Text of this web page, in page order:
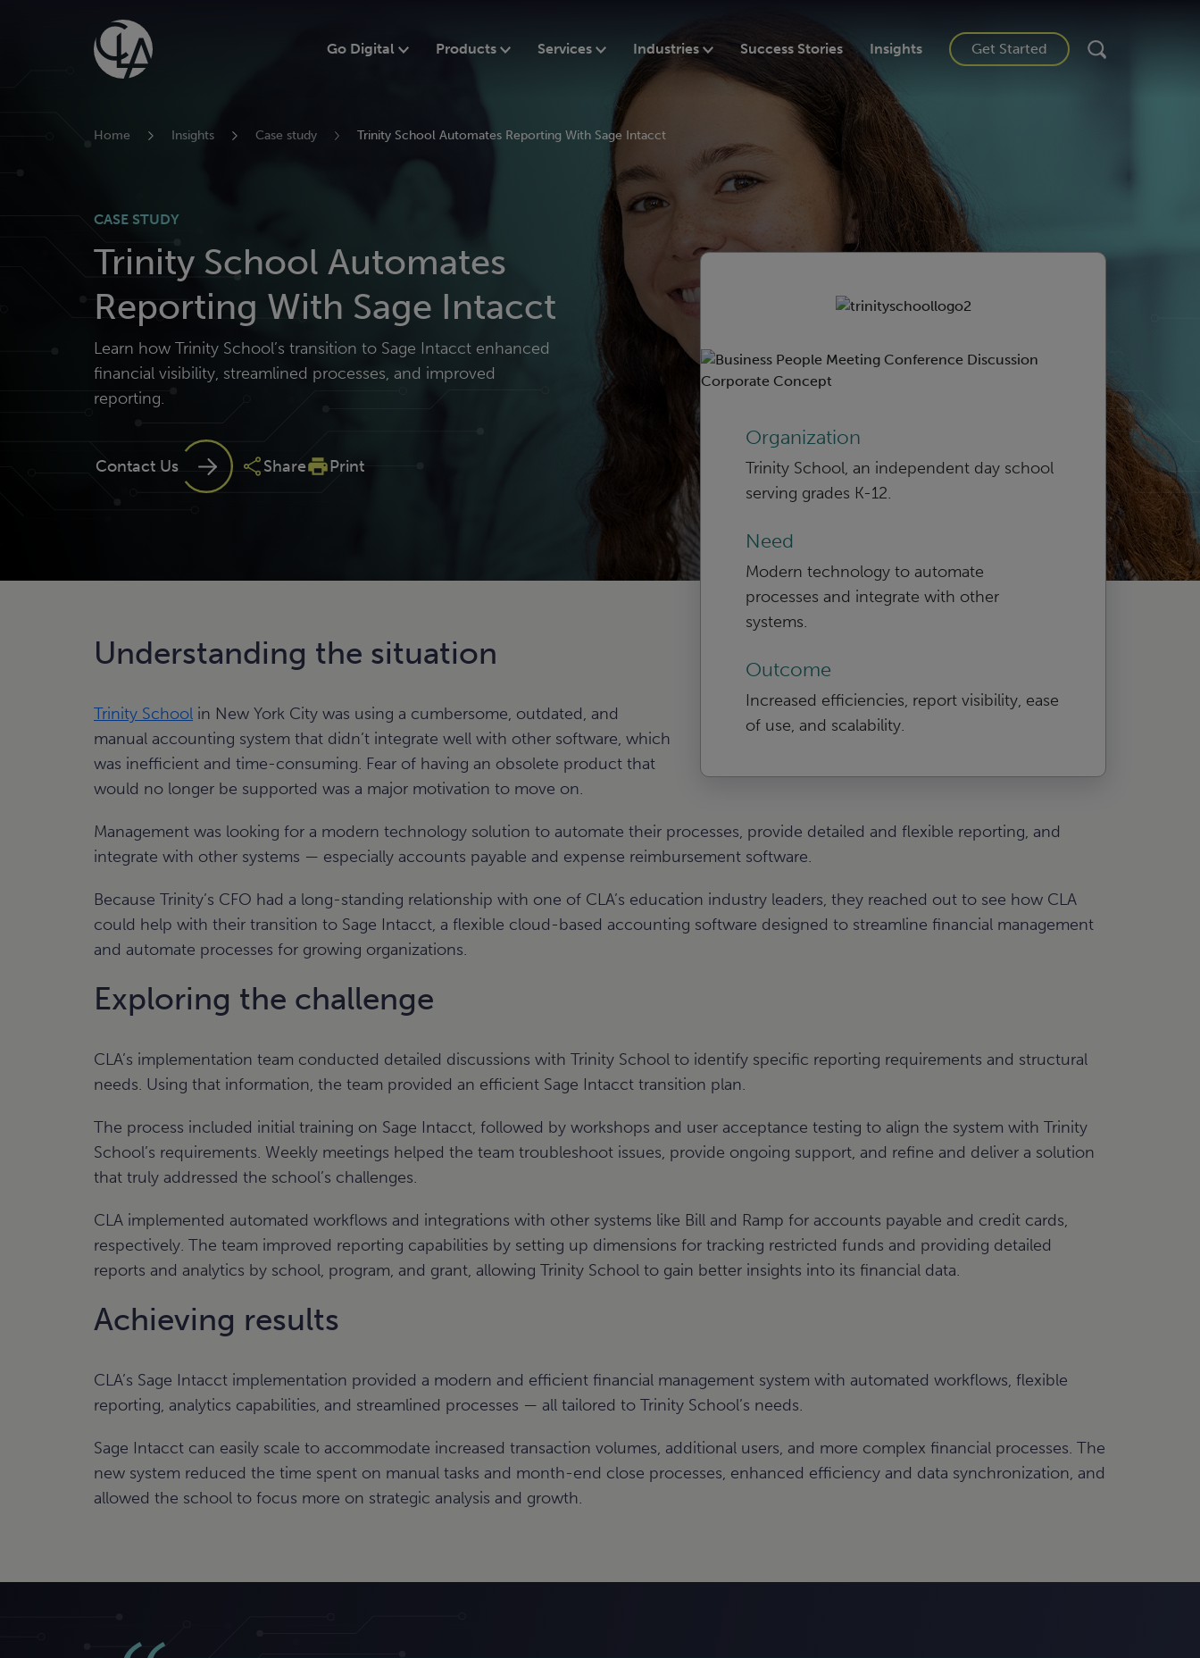
Go Digital Products Services Industries Success Stories Insights Get Started
Home Insights Case study Trinity School Automates Reporting With Sage Intacct
CASE STUDY
Trinity School Automates
Reporting With Sage Intacct
Learn how Trinity School’s transition to Sage Intacct enhanced
financial visibility, streamlined processes, and improved
reporting.
Contact Us Share Print
Organization
Trinity School, an independent day school
serving grades K-12.
Need
Modern technology to automate
processes and integrate with other
systems.
Outcome
Increased efficiencies, report visibility, ease
of use, and scalability.
Understanding the situation
Trinity School in New York City was using a cumbersome, outdated, and
manual accounting system that didn’t integrate well with other software, which
was inefficient and time-consuming. Fear of having an obsolete product that
would no longer be supported was a major motivation to move on.
Management was looking for a modern technology solution to automate their processes, provide detailed and flexible reporting, and
integrate with other systems — especially accounts payable and expense reimbursement software.
Because Trinity’s CFO had a long-standing relationship with one of CLA’s education industry leaders, they reached out to see how CLA
could help with their transition to Sage Intacct, a flexible cloud-based accounting software designed to streamline financial management
and automate processes for growing organizations.
Exploring the challenge
CLA’s implementation team conducted detailed discussions with Trinity School to identify specific reporting requirements and structural
needs. Using that information, the team provided an efficient Sage Intacct transition plan.
The process included initial training on Sage Intacct, followed by workshops and user acceptance testing to align the system with Trinity
School’s requirements. Weekly meetings helped the team troubleshoot issues, provide ongoing support, and refine and deliver a solution
that truly addressed the school’s challenges.
CLA implemented automated workflows and integrations with other systems like Bill and Ramp for accounts payable and credit cards,
respectively. The team improved reporting capabilities by setting up dimensions for tracking restricted funds and providing detailed
reports and analytics by school, program, and grant, allowing Trinity School to gain better insights into its financial data.
Achieving results
CLA’s Sage Intacct implementation provided a modern and efficient financial management system with automated workflows, flexible
reporting, analytics capabilities, and streamlined processes — all tailored to Trinity School’s needs.
Sage Intacct can easily scale to accommodate increased transaction volumes, additional users, and more complex financial processes. The
new system reduced the time spent on manual tasks and month-end close processes, enhanced efficiency and data synchronization, and
allowed the school to focus more on strategic analysis and growth.